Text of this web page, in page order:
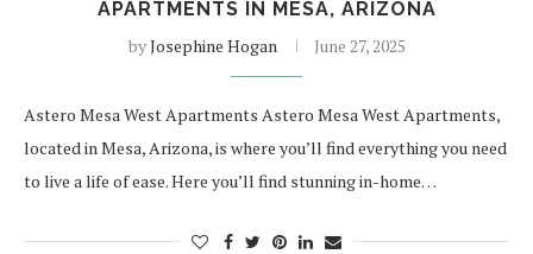
APARTMENTS IN MESA, ARIZONA
byJosephine Hogan June 27, 2025
Astero Mesa West Apartments Astero Mesa West Apartments,
located in Mesa, Arizona, is where you’ll find everything you need
to live a life of ease. Here you’ll find stunning in-home…